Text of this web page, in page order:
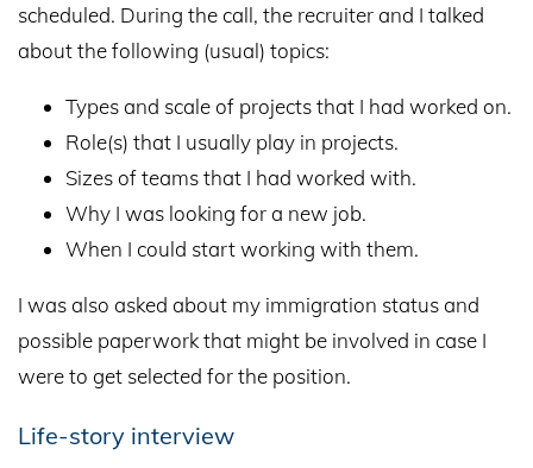
scheduled. During the call, the recruiter and I talked
about the following (usual) topics:
Types and scale of projects that I had worked on.
Role(s) that I usually play in projects.
Sizes of teams that I had worked with.
Why I was looking for a new job.
When I could start working with them.
I was also asked about my immigration status and
possible paperwork that might be involved in case I
were to get selected for the position.
Life-story interview